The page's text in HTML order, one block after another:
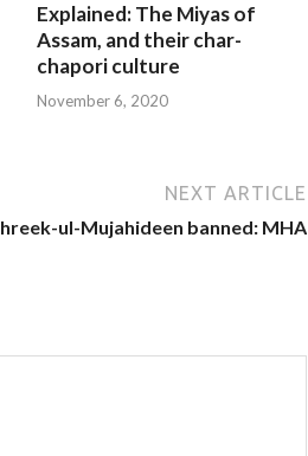
Explained: The Miyas of
Assam, and their char-
chapori culture
November 6, 2020
NEXT ARTICLE
ul-Mujahideen banned: MHA